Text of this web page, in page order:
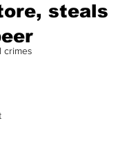
crimes
steals